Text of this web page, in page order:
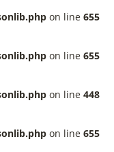
on line 655
on line 655
on line 448
on line 655